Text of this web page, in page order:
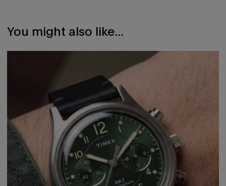
You might also like...